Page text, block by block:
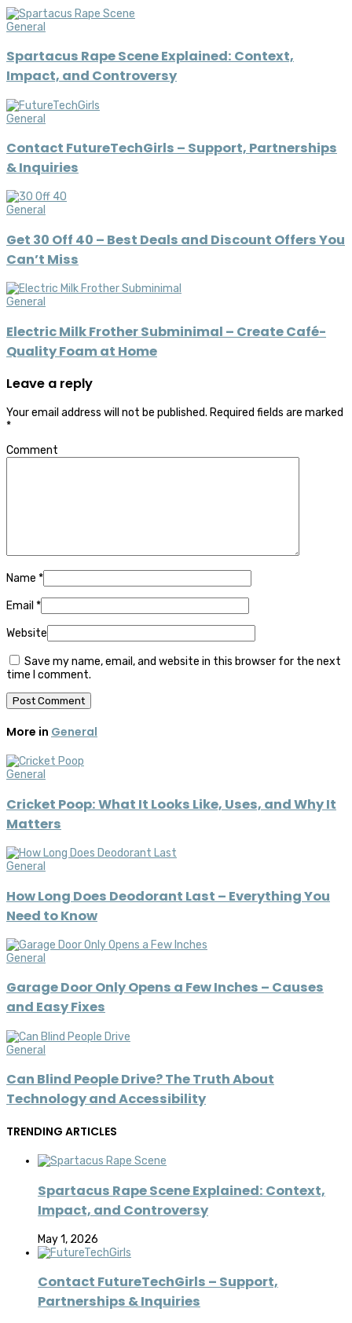
General
Spartacus Rape Scene Explained: Context,
Impact, and Controversy
General
Contact FutureTechGirls – Support, Partnerships
& Inquiries
General
Get 30 Off 40 – Best Deals and Discount Offers You
Can’t Miss
General
Electric Milk Frother Subminimal – Create Café-
Quality Foam at Home
Leave a reply
Your email address will not be published. Required fields are marked
*
Comment
Name *
Email *
Website
Save my name, email, and website in this browser for the next
time I comment.
More in General
General
Cricket Poop: What It Looks Like, Uses, and Why It
Matters
General
How Long Does Deodorant Last – Everything You
Need to Know
General
Garage Door Only Opens a Few Inches – Causes
and Easy Fixes
General
Can Blind People Drive? The Truth About
Technology and Accessibility
TRENDING ARTICLES
Spartacus Rape Scene Explained: Context,
Impact, and Controversy
May 1, 2026
Contact FutureTechGirls – Support,
Partnerships & Inquiries